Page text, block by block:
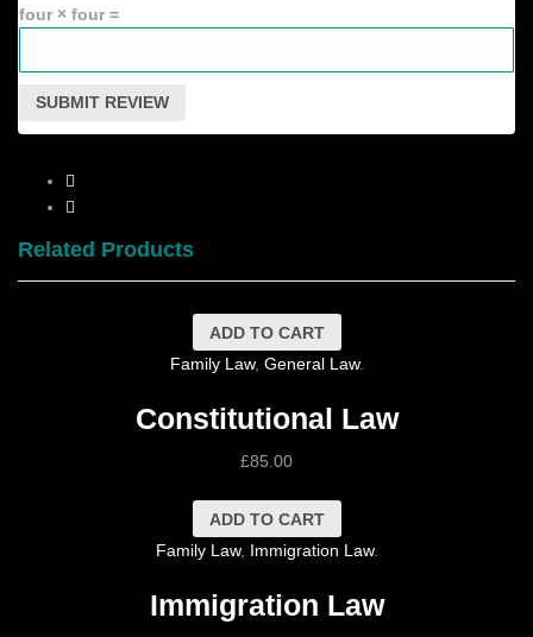
four × four =
Related Products
ADD TO CART
Family Law, General Law.
Constitutional Law
£85.00
ADD TO CART
Family Law, Immigration Law.
Immigration Law